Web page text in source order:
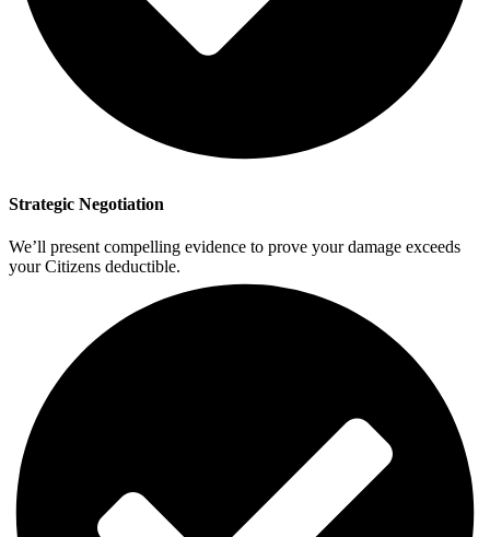
Strategic Negotiation
We’ll present compelling evidence to prove your damage exceeds
your Citizens deductible.